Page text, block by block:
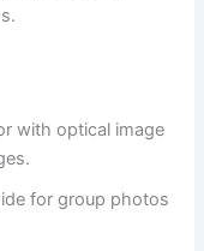
with optical image
for group photos